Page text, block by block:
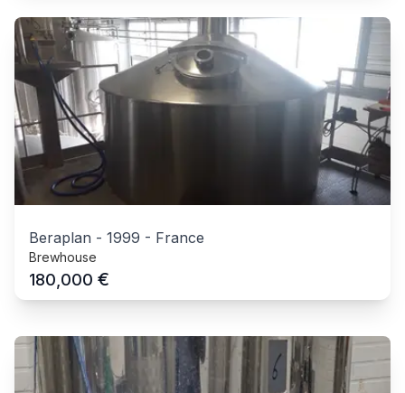
Beraplan - 1999 - France
Brewhouse
180,000 €